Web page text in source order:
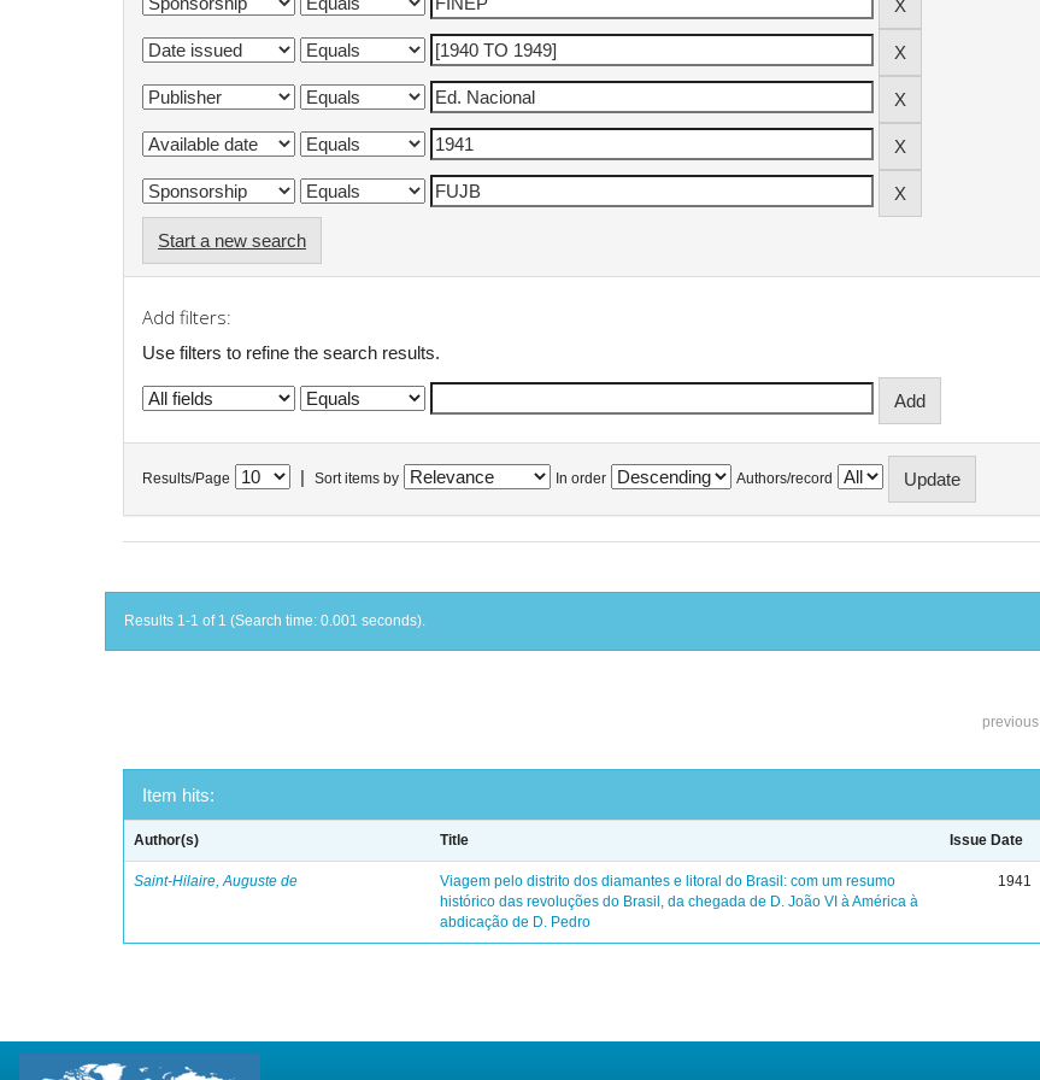
Start a new search
Add filters:
Use filters to refine the search results.
Results/Page Sort items by In order Authors/record
Results 1-1 of 1 (Search time: 0.001 seconds).
previous
Item hits:
Author(s) Title Issue Date
Saint-Hilaire, Auguste de
Viagem pelo distrito dos diamantes e litoral do Brasil: com um resumo
histórico das revoluções do Brasil, da chegada de D. João VI à América à
abdicação de D. Pedro
1941